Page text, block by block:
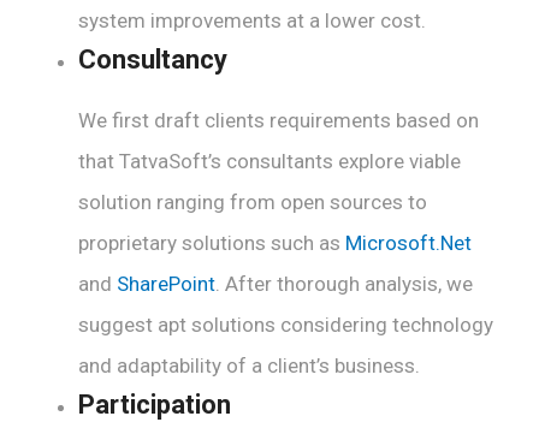
system improvements at a lower cost.
Consultancy
We first draft clients requirements based on
that TatvaSoft’s consultants explore viable
solution ranging from open sources to
proprietary solutions such as Microsoft.Net
and SharePoint. After thorough analysis, we
suggest apt solutions considering technology
and adaptability of a client’s business.
Participation